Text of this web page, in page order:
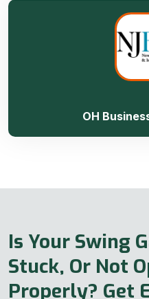
OH
Is Your Swing
Stuck, Or Not
Properly? Get